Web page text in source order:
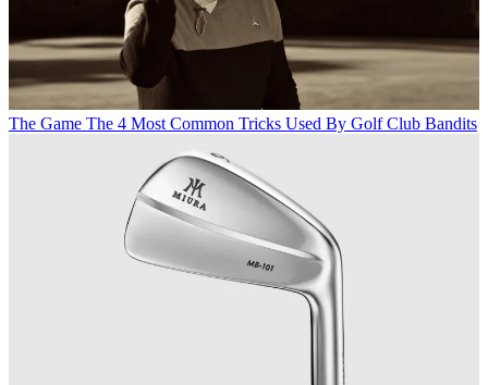
The Game The 4 Most Common Tricks Used By Golf Club Bandits